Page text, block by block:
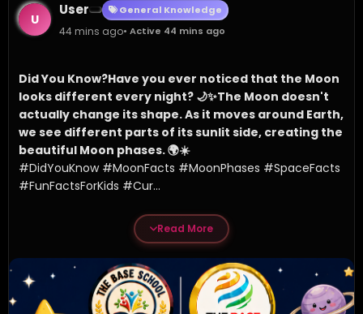
U
User General Knowledge
44 mins ago• Active 44 mins ago
Did You Know?Have you ever noticed that the Moon
looks different every night? 🌙✨The Moon doesn't
actually change its shape. As it moves around Earth,
we see different parts of its sunlit side, creating the
beautiful Moon phases. 🌍☀️
#DidYouKnow #MoonFacts #MoonPhases #SpaceFacts
#FunFactsForKids #Cur...
Read More